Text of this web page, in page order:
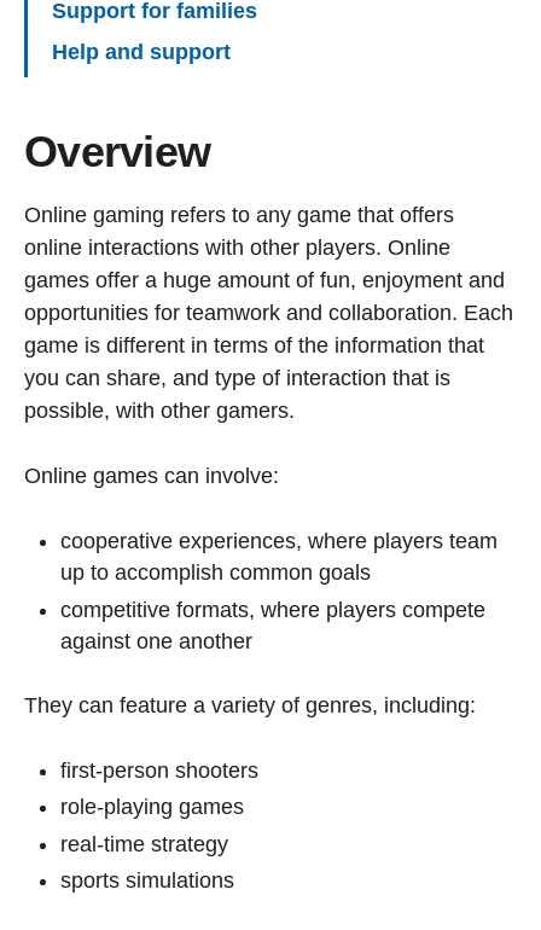
Support for families
Help and support
Overview
Online gaming refers to any game that offers
online interactions with other players. Online
games offer a huge amount of fun, enjoyment and
opportunities for teamwork and collaboration. Each
game is different in terms of the information that
you can share, and type of interaction that is
possible, with other gamers.
Online games can involve:
cooperative experiences, where players team
up to accomplish common goals
competitive formats, where players compete
against one another
They can feature a variety of genres, including:
first-person shooters
role-playing games
real-time strategy
sports simulations